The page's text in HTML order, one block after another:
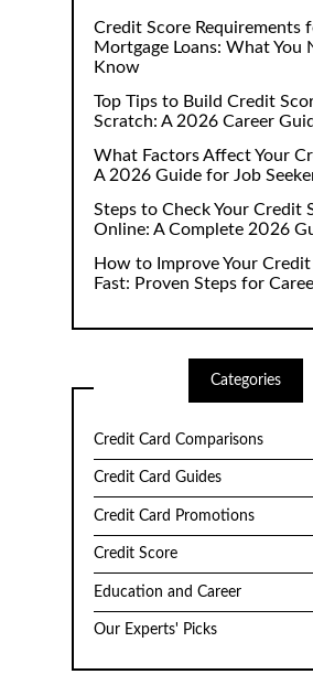
Credit Score Requirements
Mortgage Loans: What You
Know
Top Tips to Build Credit
Scratch: A 2026 Career
What Factors Affect Your
A 2026 Guide for Job
Steps to Check Your Credit
Online: A Complete 2026
How to Improve Your Credit
Fast: Proven Steps for
Categories
Credit Card Comparisons
Credit Card Guides
Credit Card Promotions
Credit Score
Education and Career
Our Experts' Picks